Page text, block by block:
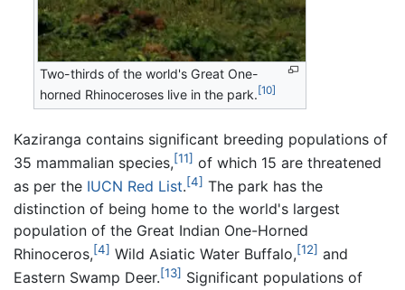
Two-thirds of the world's Great One-
horned Rhinoceroses live in the park. [10]
Kaziranga contains significant breeding populations of
35 mammalian species,[11] of which 15 are threatened
as per the IUCN Red List.[4] The park has the
distinction of being home to the world's largest
population of the Great Indian One-Horned
Rhinoceros,[4] Wild Asiatic Water Buffalo,[12] and
Eastern Swamp Deer.[13] Significant populations of